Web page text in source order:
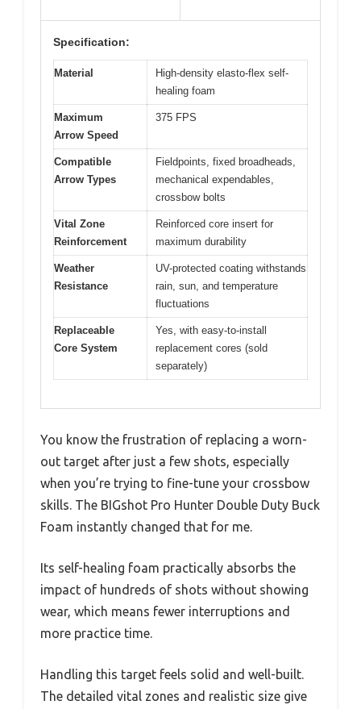
Specification:
Material
High-density elasto-flex self-
healing foam
Maximum
Arrow Speed
375 FPS
Compatible
Arrow Types
Fieldpoints, fixed broadheads,
mechanical expendables,
crossbow bolts
Vital Zone
Reinforcement
Reinforced core insert for
maximum durability
Weather
Resistance
UV-protected coating withstands
rain, sun, and temperature
fluctuations
Replaceable
Core System
Yes, with easy-to-install
replacement cores (sold
separately)
You know the frustration of replacing a worn-
out target after just a few shots, especially
when you’re trying to fine-tune your crossbow
skills. The BIGshot Pro Hunter Double Duty Buck
Foam instantly changed that for me.
Its self-healing foam practically absorbs the
impact of hundreds of shots without showing
wear, which means fewer interruptions and
more practice time.
Handling this target feels solid and well-built.
The detailed vital zones and realistic size give